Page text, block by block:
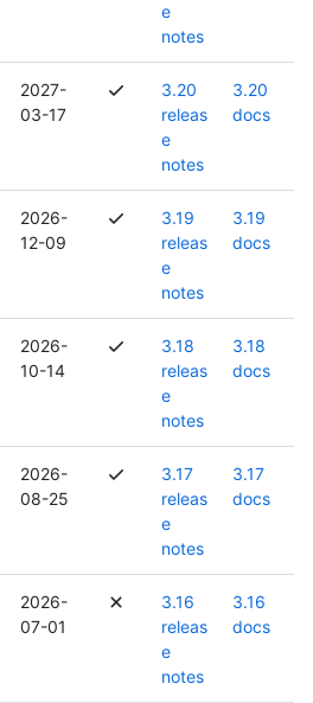
e
notes
2027-
03-17
3.20
releas
e
notes
3.20
docs
2026-
12-09
3.19
releas
e
notes
3.19
docs
2026-
10-14
3.18
releas
e
notes
3.18
docs
2026-
08-25
3.17
releas
e
notes
3.17
docs
2026-
07-01
3.16
releas
e
notes
3.16
docs